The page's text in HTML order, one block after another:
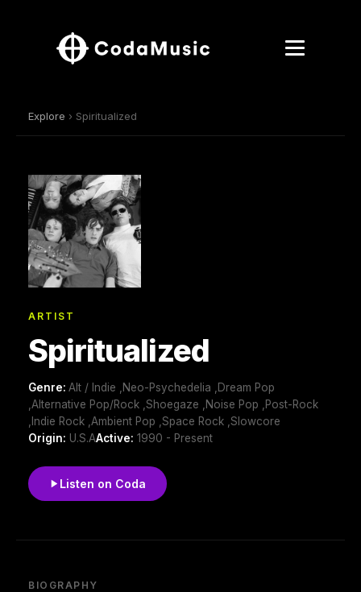
Explore › Spiritualized
ARTIST
Spiritualized
Genre: Alt / Indie ,Neo-Psychedelia ,Dream Pop
,Alternative Pop/Rock ,Shoegaze ,Noise Pop ,Post-Rock
,Indie Rock ,Ambient Pop ,Space Rock ,Slowcore
Origin: U.S.AActive: 1990 - Present
Listen on Coda
BIOGRAPHY